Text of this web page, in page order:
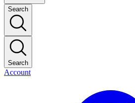
Search
Search
Account